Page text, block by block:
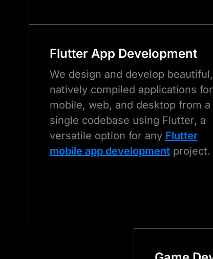
Flutter App Development
We design and develop beautiful,
natively compiled applications for
mobile, web, and desktop from a
single codebase using Flutter, a
versatile option for any Flutter
mobile app developmentproject.